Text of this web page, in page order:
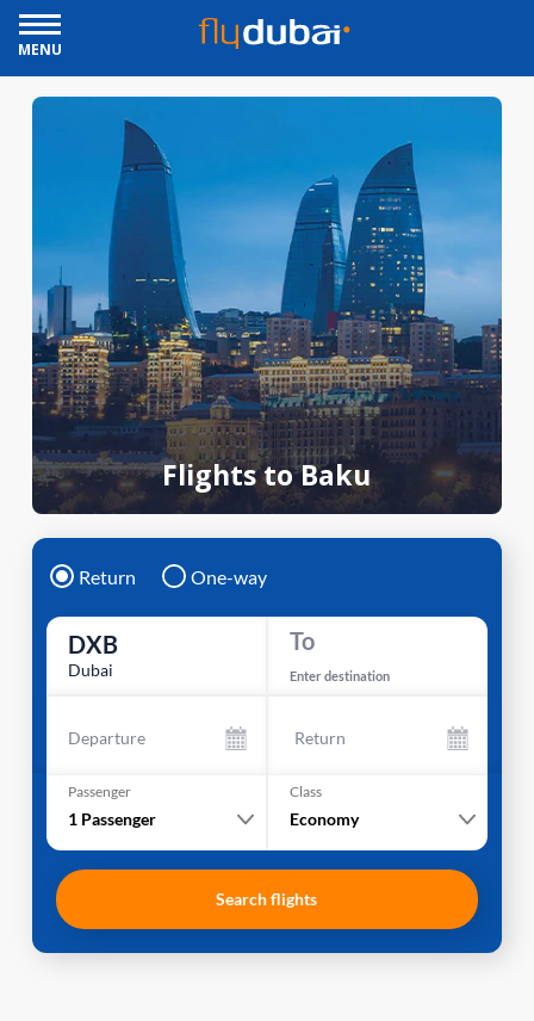
MENU
Flights to Baku
Return One-way
DXB
Dubai
To
Enter destination
Departure Return
Passenger
1 Passenger
Class
Economy
Search flights